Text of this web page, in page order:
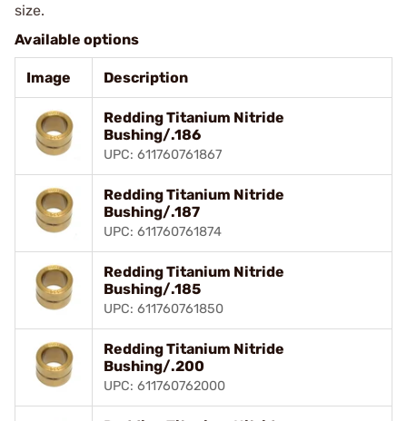
size.
Available options
Image Description
Redding Titanium Nitride
Bushing/.186
UPC: 611760761867
Redding Titanium Nitride
Bushing/.187
UPC: 611760761874
Redding Titanium Nitride
Bushing/.185
UPC: 611760761850
Redding Titanium Nitride
Bushing/.200
UPC: 611760762000